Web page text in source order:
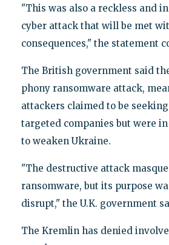
"This was also a reckless and
cyber attack that will be met
consequences," the statement
The British government said
phony ransomware attack,
attackers claimed to be
targeted companies but were
to weaken Ukraine.
"The destructive attack
ransomware, but its purpose
disrupt," the U.K. government
The Kremlin has denied